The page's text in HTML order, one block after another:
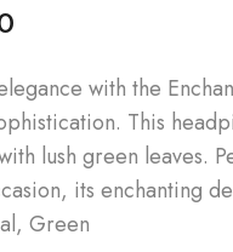
with the
This
lush green leaves.
its enchanting
Green